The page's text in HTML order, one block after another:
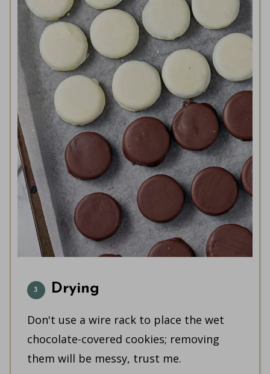
Drying
Don't use a wire rack to place the wet
chocolate-covered cookies; removing
them will be messy, trust me.